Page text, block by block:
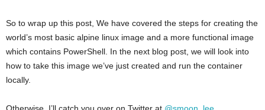
So to wrap up this post, We have covered the steps for creating the
world’s most basic alpine linux image and a more functional image
which contains PowerShell. In the next blog post, we will look into
how to take this image we’ve just created and run the container
locally.